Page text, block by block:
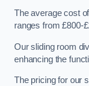
The average cost
ranges from £800-
Our sliding room
enhancing the
The pricing for our